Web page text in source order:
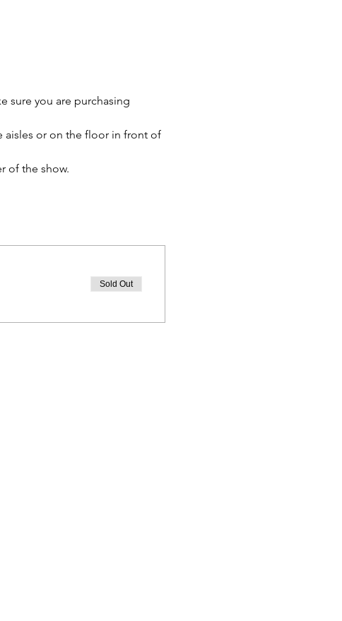
sure you are purchasing
aisles or on the floor in front of
of the show.
Sold Out